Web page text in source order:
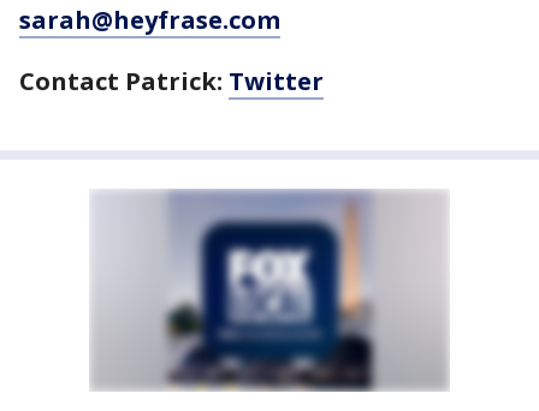
sarah@heyfrase.com
Contact Patrick: Twitter